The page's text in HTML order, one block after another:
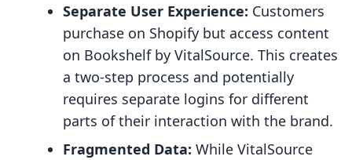
Separate User Experience: Customers
purchase on Shopify but access content
on Bookshelf by VitalSource. This creates
a two-step process and potentially
requires separate logins for different
parts of their interaction with the brand.
Fragmented Data: While VitalSource